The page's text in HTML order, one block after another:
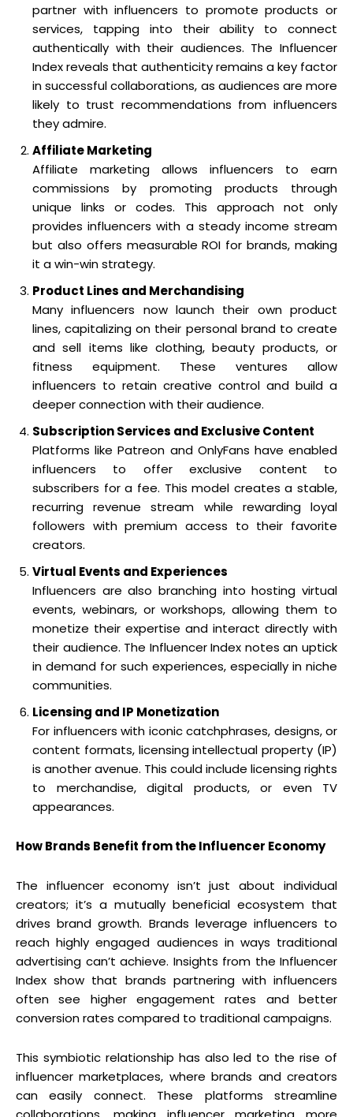
partner with influencers to promote products or
services, tapping into their ability to connect
authentically with their audiences. The Influencer
Index reveals that authenticity remains a key factor
in successful collaborations, as audiences are more
likely to trust recommendations from influencers
they admire.
Affiliate Marketing
Affiliate marketing allows influencers to earn
commissions by promoting products through
unique links or codes. This approach not only
provides influencers with a steady income stream
but also offers measurable ROI for brands, making
it a win-win strategy.
Product Lines and Merchandising
Many influencers now launch their own product
lines, capitalizing on their personal brand to create
and sell items like clothing, beauty products, or
fitness equipment. These ventures allow
influencers to retain creative control and build a
deeper connection with their audience.
Subscription Services and Exclusive Content
Platforms like Patreon and OnlyFans have enabled
influencers to offer exclusive content to
subscribers for a fee. This model creates a stable,
recurring revenue stream while rewarding loyal
followers with premium access to their favorite
creators.
Virtual Events and Experiences
Influencers are also branching into hosting virtual
events, webinars, or workshops, allowing them to
monetize their expertise and interact directly with
their audience. The Influencer Index notes an uptick
in demand for such experiences, especially in niche
communities.
Licensing and IP Monetization
For influencers with iconic catchphrases, designs, or
content formats, licensing intellectual property (IP)
is another avenue. This could include licensing rights
to merchandise, digital products, or even TV
appearances.
How Brands Benefit from the Influencer Economy
The influencer economy isn’t just about individual
creators; it’s a mutually beneficial ecosystem that
drives brand growth. Brands leverage influencers to
reach highly engaged audiences in ways traditional
advertising can’t achieve. Insights from the Influencer
Index show that brands partnering with influencers
often see higher engagement rates and better
conversion rates compared to traditional campaigns.
This symbiotic relationship has also led to the rise of
influencer marketplaces, where brands and creators
can easily connect. These platforms streamline